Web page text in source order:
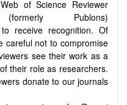
of Science Reviewer
Publons)
receive recognition. Of
careful not to compromise
see their work as a
their role as researchers.
donate to our journals